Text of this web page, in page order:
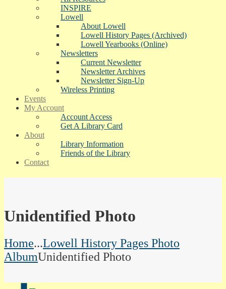
INSPIRE
Lowell
About Lowell
Lowell History Pages (Archived)
Lowell Yearbooks (Online)
Newsletters
Current Newsletter
Newsletter Archives
Newsletter Sign-Up
Wireless Printing
Events
My Account
Account Access
Get A Library Card
About
Library Information
Friends of the Library
Contact
Unidentified Photo
Home...Lowell History Pages Photo
AlbumUnidentified Photo